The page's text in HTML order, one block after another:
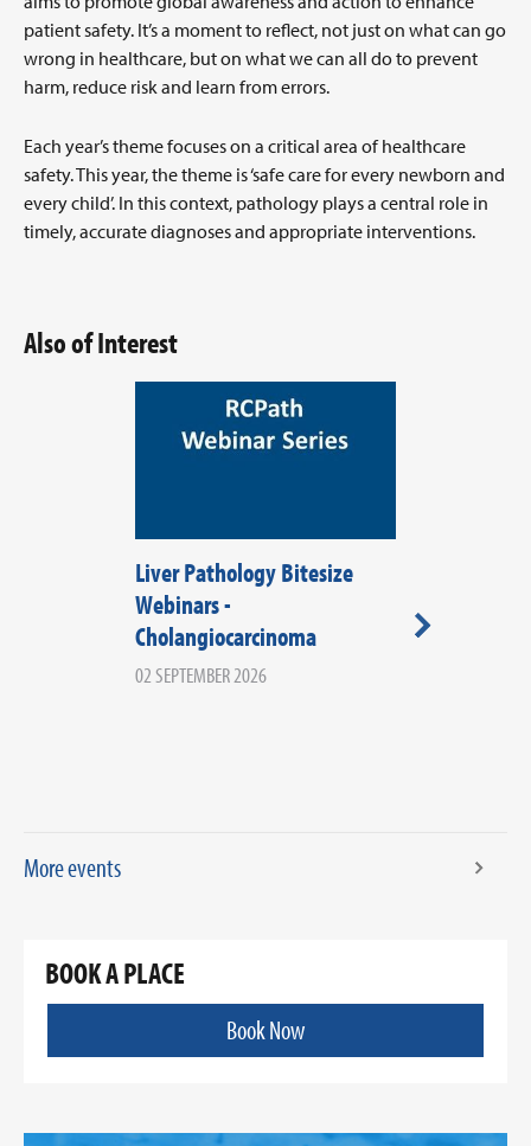
patient safety. It’s a moment to reflect, not just on what can go
wrong in healthcare, but on what we can all do to prevent
harm, reduce risk and learn from errors.
Each year’s theme focuses on a critical area of healthcare
safety. This year, the theme is ‘safe care for every newborn and
every child’. In this context, pathology plays a central role in
timely, accurate diagnoses and appropriate interventions.
Also of Interest
Liver Pathology Bitesize
Webinars -
Cholangiocarcinoma
02 SEPTEMBER 2026
2026
08 SEPTEMBER
More events
BOOK A PLACE
Book Now